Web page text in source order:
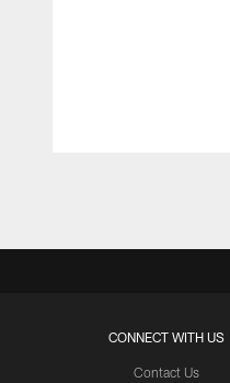
CONNECT WITH US
Contact Us